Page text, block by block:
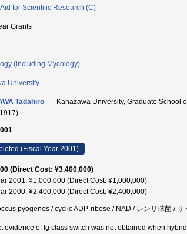
for Scientific Research (C)
Grants
(including Mycology)
University
Tadahiro
Kanazawa University, Graduate School
(Fiscal Year 2001)
(Direct Cost: ¥3,400,000)
2001: ¥1,000,000 (Direct Cost: ¥1,000,000)
2000: ¥2,400,000 (Direct Cost: ¥2,400,000)
pyogenes / cyclic ADP-ribose / NAD / レンサ球菌 / サ
evidence of Ig class switch was not obtained when